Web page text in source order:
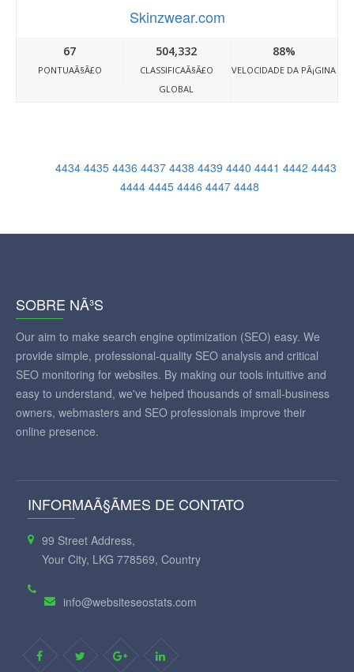
Skinzwear.com
67
PONTUAÃ§Ã£O
504,332
CLASSIFICAÃ§Ã£O
GLOBAL
88%
VELOCIDADE DA PÃ¡GINA
4434 4435 4436 4437 4438 4439 4440 4441 4442 4443
4444 4445 4446 4447 4448
SOBRE NÃ³S
Our aim to make search engine optimization (SEO) easy. We
provide simple, professional-quality SEO analysis and critical
SEO monitoring for websites. By making our tools intuitive and
easy to understand, we've helped thousands of small-business
owners, webmasters and SEO professionals improve their
online presence.
INFORMAÃ§ÃΜES DE CONTATO
99 Street Address,
Your City, LKG 778569, Country
info@websiteseostats.com